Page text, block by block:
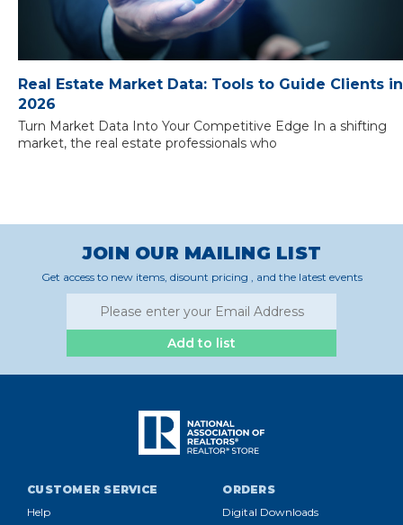
Real Estate Market Data: Tools to Guide Clients in
2026
Turn Market Data Into Your Competitive Edge In a shifting
market, the real estate professionals who
JOIN OUR MAILING LIST
Get access to new items, disount pricing , and the latest events
Add to list
CUSTOMER SERVICE
Help
ORDERS
Digital Downloads